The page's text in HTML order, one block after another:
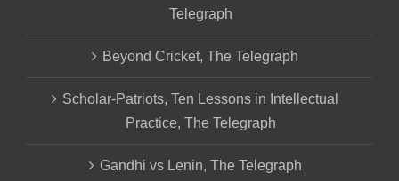
Telegraph
Beyond Cricket, The Telegraph
Scholar-Patriots, Ten Lessons in Intellectual
Practice, The Telegraph
Gandhi vs Lenin, The Telegraph